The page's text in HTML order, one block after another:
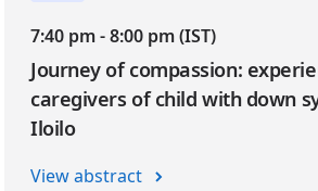
7:40 pm - 8:00 pm (IST)
Journey of compassion:
caregivers of child with down
Iloilo
View abstract